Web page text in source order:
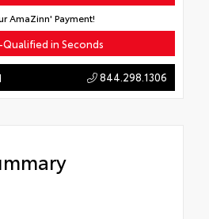
AmaZinn' Payment!
in Seconds
844.298.1306